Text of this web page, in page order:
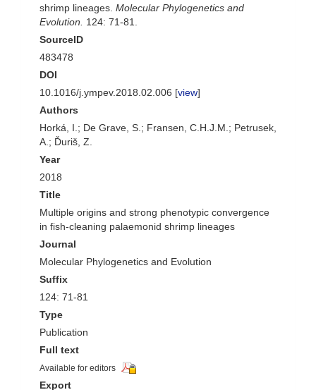
shrimp lineages. Molecular Phylogenetics and
Evolution.
124: 71-81.
SourceID
483478
DOI
10.1016/j.ympev.2018.02.006 [view]
Authors
Horká, I.; De Grave, S.; Fransen, C.H.J.M.; Petrusek,
A.; Ďuriš, Z.
Year
2018
Title
Multiple origins and strong phenotypic convergence
in fish-cleaning palaemonid shrimp lineages
Journal
Molecular Phylogenetics and Evolution
Suffix
124: 71-81
Type
Publication
Full text
Available for editors
Export